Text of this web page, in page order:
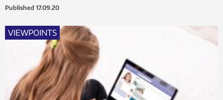
Published 17.09.20
VIEWPOINTS